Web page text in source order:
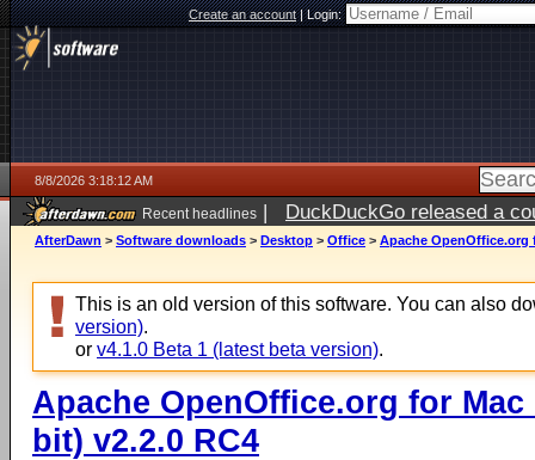
Create an account|Login:
8/8/2026 3:18:12 AM
Recent headlines | DuckDuckGo released a
AfterDawn > Software downloads > Desktop > Office > Apache OpenOffice.org
This is an old version of this software. You can also
version).
or v4.1.0 Beta 1 (latest beta version).
Apache OpenOffice.org for Mac
bit) v2.2.0 RC4